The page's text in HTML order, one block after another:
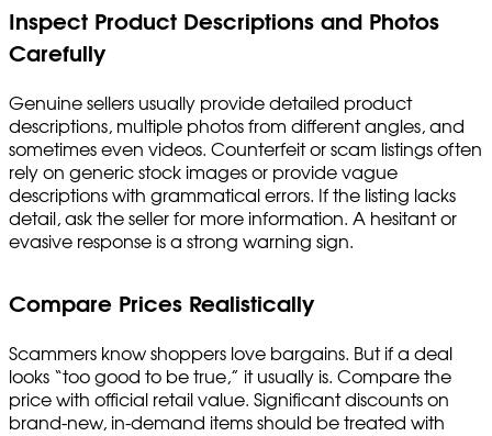
Inspect Product Descriptions and Photos
Carefully
Genuine sellers usually provide detailed product
descriptions, multiple photos from different angles, and
sometimes even videos. Counterfeit or scam listings often
rely on generic stock images or provide vague
descriptions with grammatical errors. If the listing lacks
detail, ask the seller for more information. A hesitant or
evasive response is a strong warning sign.
Compare Prices Realistically
Scammers know shoppers love bargains. But if a deal
looks “too good to be true,” it usually is. Compare the
price with official retail value. Significant discounts on
brand-new, in-demand items should be treated with